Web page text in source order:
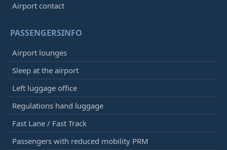
Airport contact
PASSENGERSINFO
Airport lounges
Sleep at the airport
Left luggage office
Regulations hand luggage
Fast Lane / Fast Track
Passengers with reduced mobility PRM